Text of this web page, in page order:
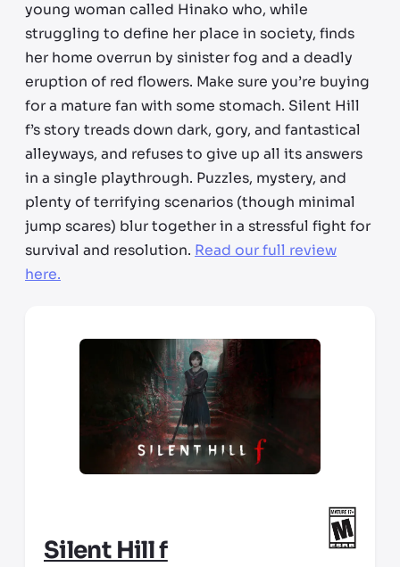
young woman called Hinako who, while
struggling to define her place in society, finds
her home overrun by sinister fog and a deadly
eruption of red flowers. Make sure you’re buying
for a mature fan with some stomach. Silent Hill
f’s story treads down dark, gory, and fantastical
alleyways, and refuses to give up all its answers
in a single playthrough. Puzzles, mystery, and
plenty of terrifying scenarios (though minimal
jump scares) blur together in a stressful fight for
survival and resolution. Read our full review
here.
Silent Hill f